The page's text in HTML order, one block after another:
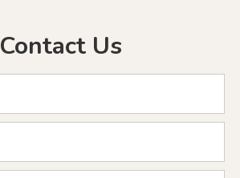
Contact Us